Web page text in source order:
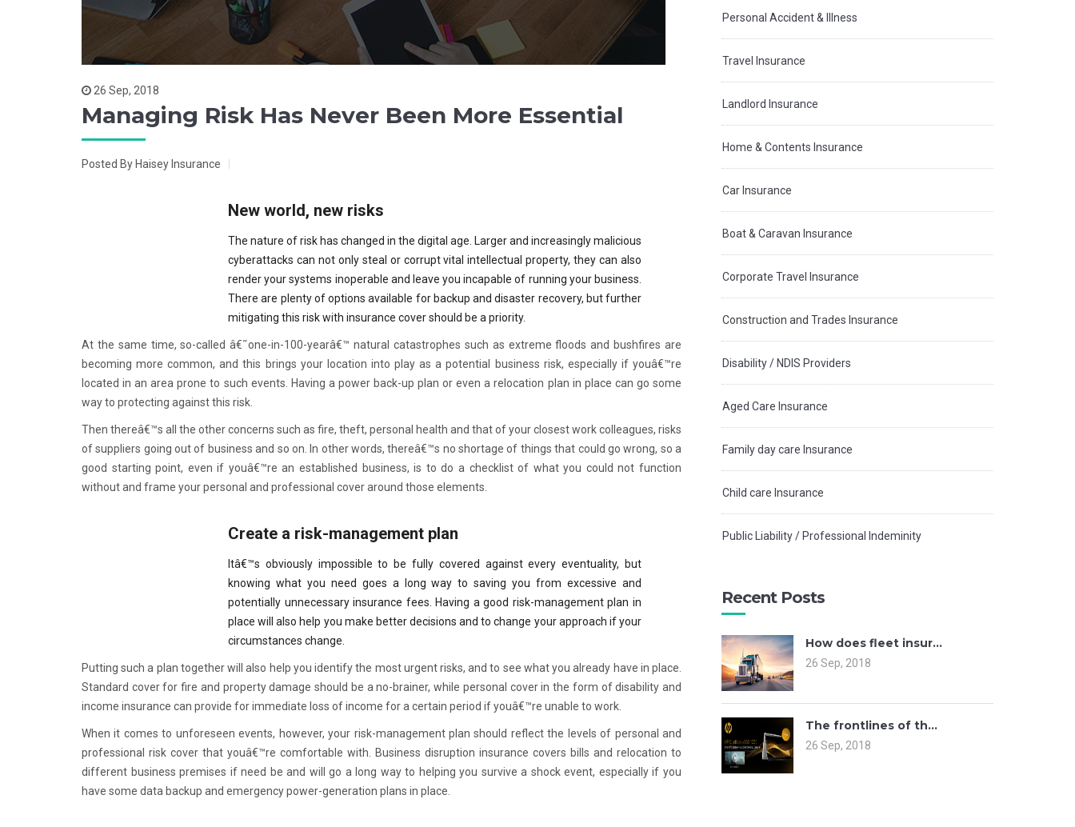
26 Sep, 2018
Managing Risk Has Never Been More Essential
Posted By Haisey Insurance
New world, new risks
The nature of risk has changed in the digital age. Larger and increasingly malicious
cyberattacks can not only steal or corrupt vital intellectual property, they can also
render your systems inoperable and leave you incapable of running your business.
There are plenty of options available for backup and disaster recovery, but further
mitigating this risk with insurance cover should be a priority.
At the same time, so-called â€˜one-in-100-yearâ€™ natural catastrophes such as extreme floods and bushfires are
becoming more common, and this brings your location into play as a potential business risk, especially if youâ€™re
located in an area prone to such events. Having a power back-up plan or even a relocation plan in place can go some
way to protecting against this risk.
Then thereâ€™s all the other concerns such as fire, theft, personal health and that of your closest work colleagues, risks
of suppliers going out of business and so on. In other words, thereâ€™s no shortage of things that could go wrong, so a
good starting point, even if youâ€™re an established business, is to do a checklist of what you could not function
without and frame your personal and professional cover around those elements.
Create a risk-management plan
Itâ€™s obviously impossible to be fully covered against every eventuality, but
knowing what you need goes a long way to saving you from excessive and
potentially unnecessary insurance fees. Having a good risk-management plan in
place will also help you make better decisions and to change your approach if your
circumstances change.
Putting such a plan together will also help you identify the most urgent risks, and to see what you already have in place.
Standard cover for fire and property damage should be a no-brainer, while personal cover in the form of disability and
income insurance can provide for immediate loss of income for a certain period if youâ€™re unable to work.
When it comes to unforeseen events, however, your risk-management plan should reflect the levels of personal and
professional risk cover that youâ€™re comfortable with. Business disruption insurance covers bills and relocation to
different business premises if need be and will go a long way to helping you survive a shock event, especially if you
have some data backup and emergency power-generation plans in place.
Personal Accident & Illness
Travel Insurance
Landlord Insurance
Home & Contents Insurance
Car Insurance
Boat & Caravan Insurance
Corporate Travel Insurance
Construction and Trades Insurance
Disability / NDIS Providers
Aged Care Insurance
Family day care Insurance
Child care Insurance
Public Liability / Professional Indeminity
Recent Posts
How does fleet insur...
26 Sep, 2018
The frontlines of th...
26 Sep, 2018